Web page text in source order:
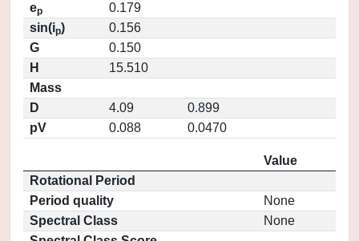
ep
0.179
sin(ip)
0.156
G
0.150
H
15.510
Mass
D
4.09
0.899
pV
0.088 0.0470
Value
Rotational Period
Period quality
None
Spectral Class
None